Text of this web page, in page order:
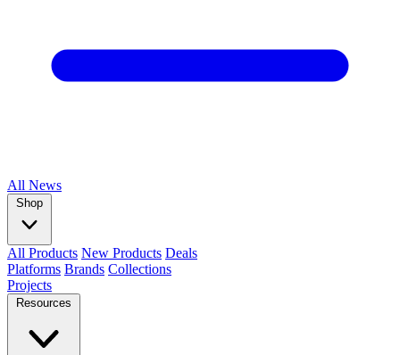
All News
Shop
All Products New Products Deals
Platforms Brands Collections
Projects
Resources